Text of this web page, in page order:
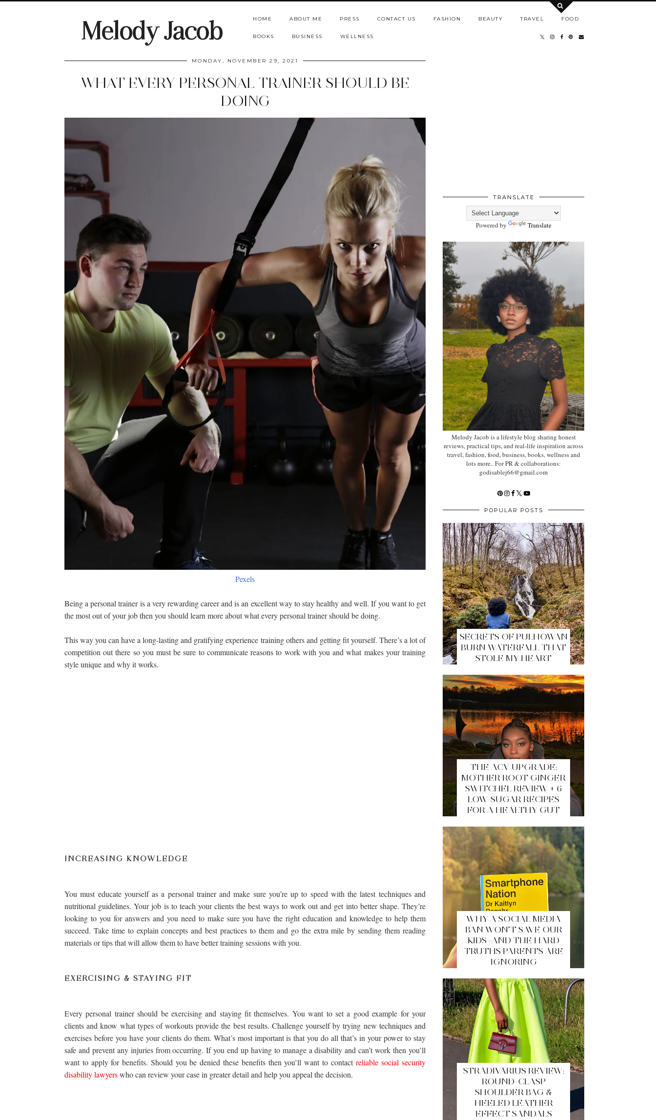
Melody Jacob HOME ABOUT ME PRESS CONTACT US FASHION BEAUTY TRAVEL FOOD
BOOKS BUSINESS WELLNESS
MONDAY, NOVEMBER 29, 2021
WHAT EVERY PERSONAL TRAINER SHOULD BE
DOING
Pexels
Being a personal trainer is a very rewarding career and is an excellent way to stay healthy and well. If you want to get
the most out of your job then you should learn more about what every personal trainer should be doing.
This way you can have a long-lasting and gratifying experience training others and getting fit yourself. There’s a lot of
competition out there so you must be sure to communicate reasons to work with you and what makes your training
style unique and why it works.
INCREASING KNOWLEDGE
You must educate yourself as a personal trainer and make sure you’re up to speed with the latest techniques and
nutritional guidelines. Your job is to teach your clients the best ways to work out and get into better shape. They’re
looking to you for answers and you need to make sure you have the right education and knowledge to help them
succeed. Take time to explain concepts and best practices to them and go the extra mile by sending them reading
materials or tips that will allow them to have better training sessions with you.
EXERCISING & STAYING FIT
Every personal trainer should be exercising and staying fit themselves. You want to set a good example for your
clients and know what types of workouts provide the best results. Challenge yourself by trying new techniques and
exercises before you have your clients do them. What’s most important is that you do all that’s in your power to stay
safe and prevent any injuries from occurring. If you end up having to manage a disability and can’t work then you’ll
want to apply for benefits. Should you be denied these benefits then you’ll want to contactreliable social security
disability lawyerswho can review your case in greater detail and help you appeal the decision.
TRANSLATE
Powered by Translate
Melody Jacob is a lifestyle blog sharing honest
reviews, practical tips, and real-life inspiration across
travel, fashion, food, business, books, wellness and
lots more.. For PR & collaborations:
godisablej66@gmail.com
POPULAR POSTS
SECRETS OF PULHOWAN
BURN WATERFALL THAT
STOLE MY HEART
THE ACV UPGRADE:
MOTHER ROOT GINGER
SWITCHEL REVIEW + 6
LOW-SUGAR RECIPES
FOR A HEALTHY GUT
WHY A SOCIAL MEDIA
BAN WON’T SAVE OUR
KIDS—AND THE HARD
TRUTHS PARENTS ARE
IGNORING
STRADIVARIUS REVIEW:
ROUND-CLASP
SHOULDER BAG &
HEELED LEATHER
EFFECT SANDALS